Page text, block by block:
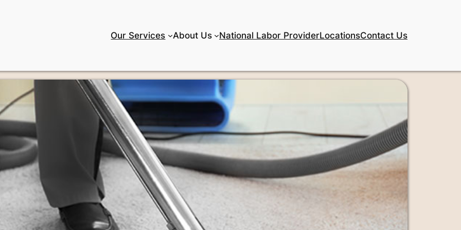
Our Services About Us National Labor ProviderLocationsContact Us